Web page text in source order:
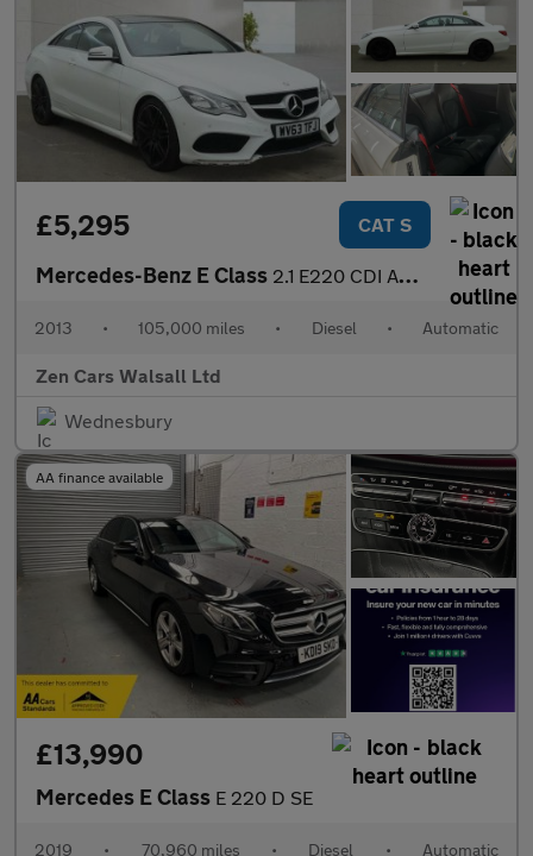
£5,295 CAT S
Mercedes-Benz E Class 2.1 E220 CDI AMG Sport G-Tronic+ Euro 5 (s/s) 2dr
2013 • 105,000 miles • Diesel • Automatic
Zen Cars Walsall Ltd
Wednesbury
AA finance available
£13,990
Mercedes E Class E 220 D SE
2019 • 70,960 miles • Diesel • Automatic